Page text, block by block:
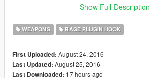
defaults as they work best.
At any point, you may fire at a ped's
should drop whatever weapon they
Changelog:
Show Full Description
WEAPONS RAGE PLUGIN HOOK
First Uploaded: August 24, 2016
Last Updated: August 25, 2016
Last Downloaded: 17 hours ago